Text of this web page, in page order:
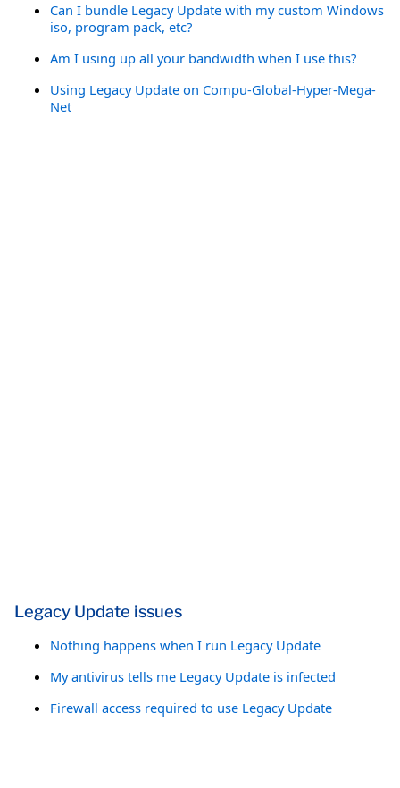
Can I bundle Legacy Update with my custom Windows
iso, program pack, etc?
Am I using up all your bandwidth when I use this?
Using Legacy Update on Compu-Global-Hyper-Mega-
Net
Legacy Update issues
Nothing happens when I run Legacy Update
My antivirus tells me Legacy Update is infected
Firewall access required to use Legacy Update